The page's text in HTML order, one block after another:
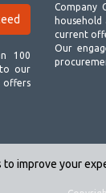
100
our
offers
Company
current
Our
improve your